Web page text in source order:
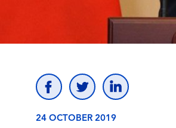
24 OCTOBER 2019